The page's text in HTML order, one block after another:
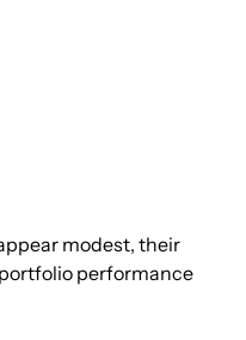
modest, their
performance